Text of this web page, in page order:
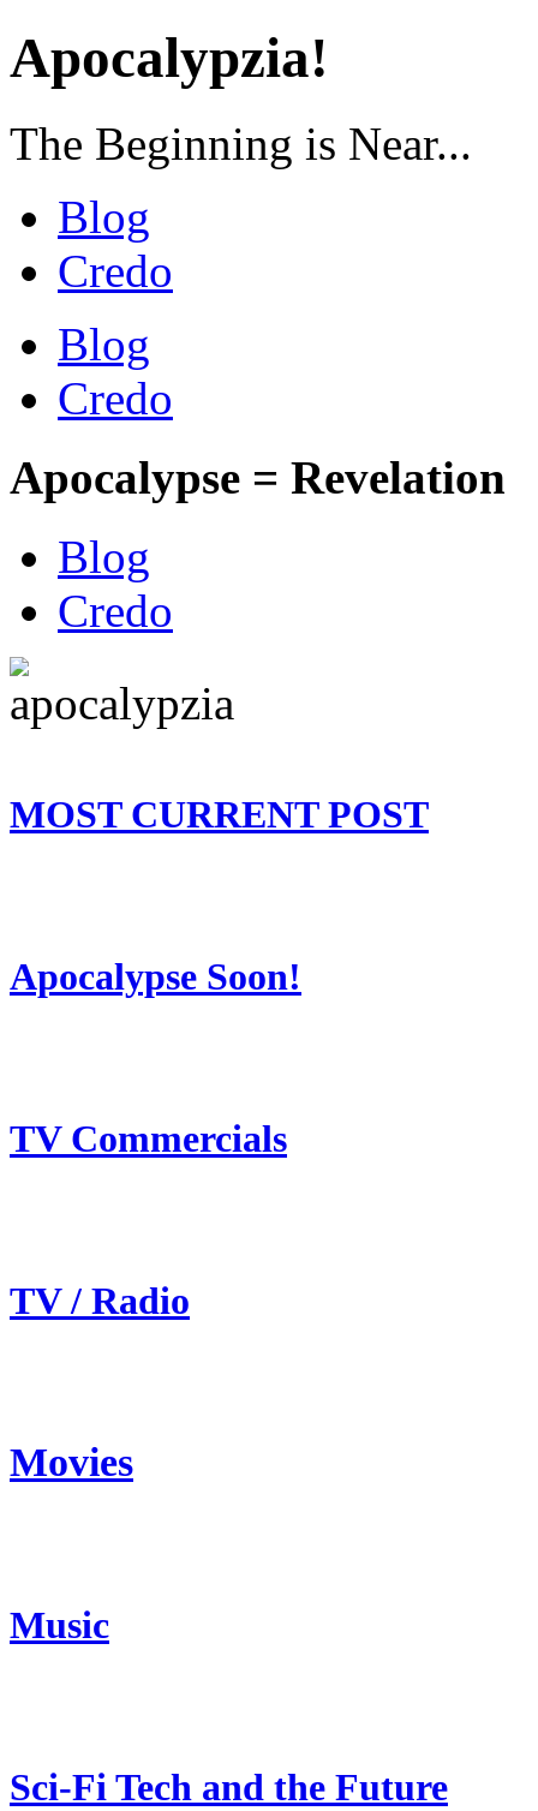
Apocalypzia!
The Beginning is Near...
Blog
Credo
Blog
Credo
Apocalypse = Revelation
Blog
Credo
MOST CURRENT POST
Apocalypse Soon!
TV Commercials
TV / Radio
Movies
Music
Sci-Fi Tech and the Future